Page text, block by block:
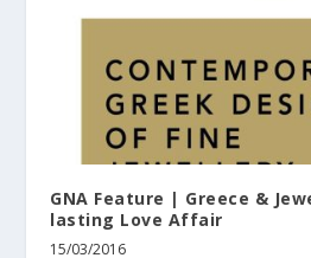
GNA Feature | Greece &
lasting Love Affair
15/03/2016